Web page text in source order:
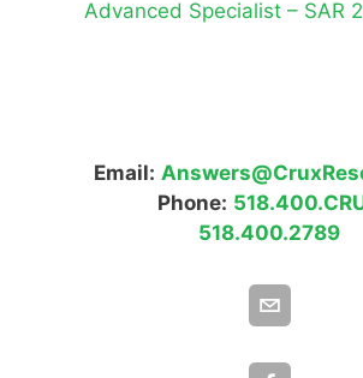
Advanced Specialist – SAR
Email:
Phone:
518.400.2789